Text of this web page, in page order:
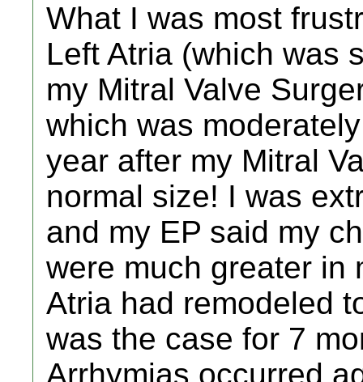
What I was most
Left Atria (which was
my Mitral Valve
which was
year after my Mitral
normal size! I was
and my EP said my
were much greater in
Atria had remodeled
was the case for 7
Arrhymias occurred